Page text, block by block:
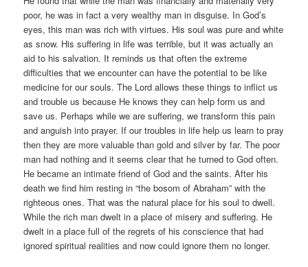
poor, he was in fact a very wealthy man in disguise. In God’s
eyes, this man was rich with virtues. His soul was pure and white
as snow. His suffering in life was terrible, but it was actually an
aid to his salvation. It reminds us that often the extreme
difficulties that we encounter can have the potential to be like
medicine for our souls. The Lord allows these things to inflict us
and trouble us because He knows they can help form us and
save us. Perhaps while we are suffering, we transform this pain
and anguish into prayer. If our troubles in life help us learn to pray
then they are more valuable than gold and silver by far. The poor
man had nothing and it seems clear that he turned to God often.
He became an intimate friend of God and the saints. After his
death we find him resting in “the bosom of Abraham” with the
righteous ones. That was the natural place for his soul to dwell.
While the rich man dwelt in a place of misery and suffering. He
dwelt in a place full of the regrets of his conscience that had
ignored spiritual realities and now could ignore them no longer.